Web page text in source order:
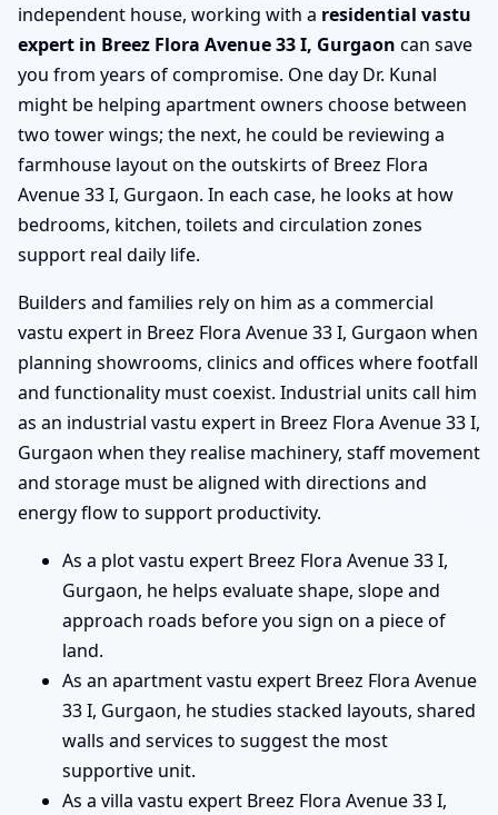
independent house, working with a residential vastu
expert in Breez Flora Avenue 33 I, Gurgaon can save
you from years of compromise. One day Dr. Kunal
might be helping apartment owners choose between
two tower wings; the next, he could be reviewing a
farmhouse layout on the outskirts of Breez Flora
Avenue 33 I, Gurgaon. In each case, he looks at how
bedrooms, kitchen, toilets and circulation zones
support real daily life.
Builders and families rely on him as a commercial
vastu expert in Breez Flora Avenue 33 I, Gurgaon when
planning showrooms, clinics and offices where footfall
and functionality must coexist. Industrial units call him
as an industrial vastu expert in Breez Flora Avenue 33 I,
Gurgaon when they realise machinery, staff movement
and storage must be aligned with directions and
energy flow to support productivity.
As a plot vastu expert Breez Flora Avenue 33 I,
Gurgaon, he helps evaluate shape, slope and
approach roads before you sign on a piece of
land.
As an apartment vastu expert Breez Flora Avenue
33 I, Gurgaon, he studies stacked layouts, shared
walls and services to suggest the most
supportive unit.
As a villa vastu expert Breez Flora Avenue 33 I,